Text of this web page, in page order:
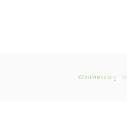
WordPress.org